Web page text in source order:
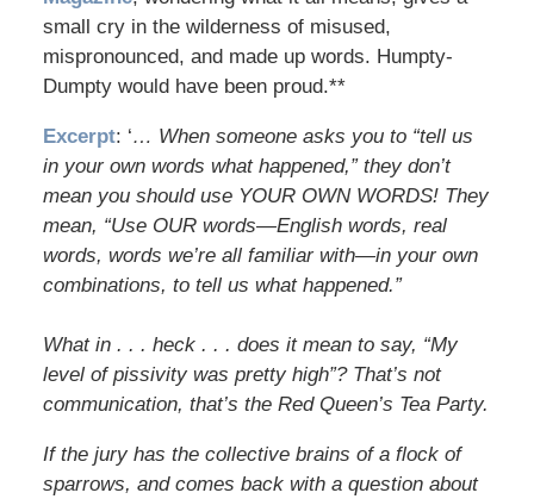
small cry in the wilderness of misused,
mispronounced, and made up words. Humpty-
Dumpty would have been proud.**
Excerpt: ‘… When someone asks you to “tell us
in your own words what happened,” they don’t
mean you should use YOUR OWN WORDS! They
mean, “Use OUR words—English words, real
words, words we’re all familiar with—in your own
combinations, to tell us what happened.”
What in . . . heck . . . does it mean to say, “My
level of pissivity was pretty high”? That’s not
communication, that’s the Red Queen’s Tea Party.
If the jury has the collective brains of a flock of
sparrows, and comes back with a question about